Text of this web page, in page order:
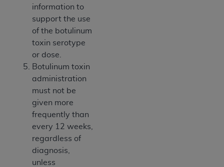
information to
support the use
of the botulinum
toxin serotype
or dose.
Botulinum toxin
administration
must not be
given more
frequently than
every 12 weeks,
regardless of
diagnosis,
unless